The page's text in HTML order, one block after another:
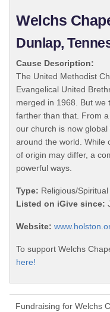
Welchs
Dunlap,
Cause Description:
The United Methodist
Evangelical United
merged in 1968. But we
farther than that. From
our church is now
around the world. While
of origin may differ, a
powerful ways.
Type: Religious/Spiritual
Listed on iGive since:
Website:
To support Welchs
here!
Fundraising for Welchs